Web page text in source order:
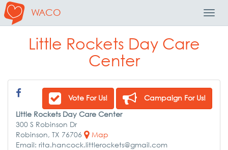
WACO
Little Rockets Day Care
Center
Vote For Us!
Campaign For Us!
Little Rockets Day Care Center
300 S Robinson Dr
Robinson, TX 76706
Map
Email: rita.hancock.littlerockets@gmail.com